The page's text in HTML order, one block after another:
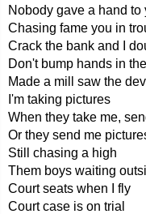
Nobody gave a hand to
Chasing fame you in
Crack the bank and I
Don't bump hands in
Made a mill saw the
I'm taking pictures
When they take me,
Or they send me
Still chasing a high
Them boys waiting
Court seats when I fly
Court case is on trial